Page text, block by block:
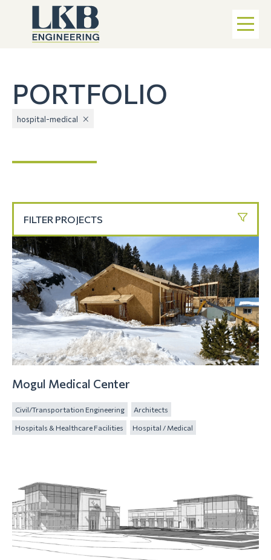
PORTFOLIO
hospital-medical
Mogul Medical Center
Civil/Transportation Engineering Architects
Hospitals & Healthcare Facilities Hospital / Medical
FILTER PROJECTS